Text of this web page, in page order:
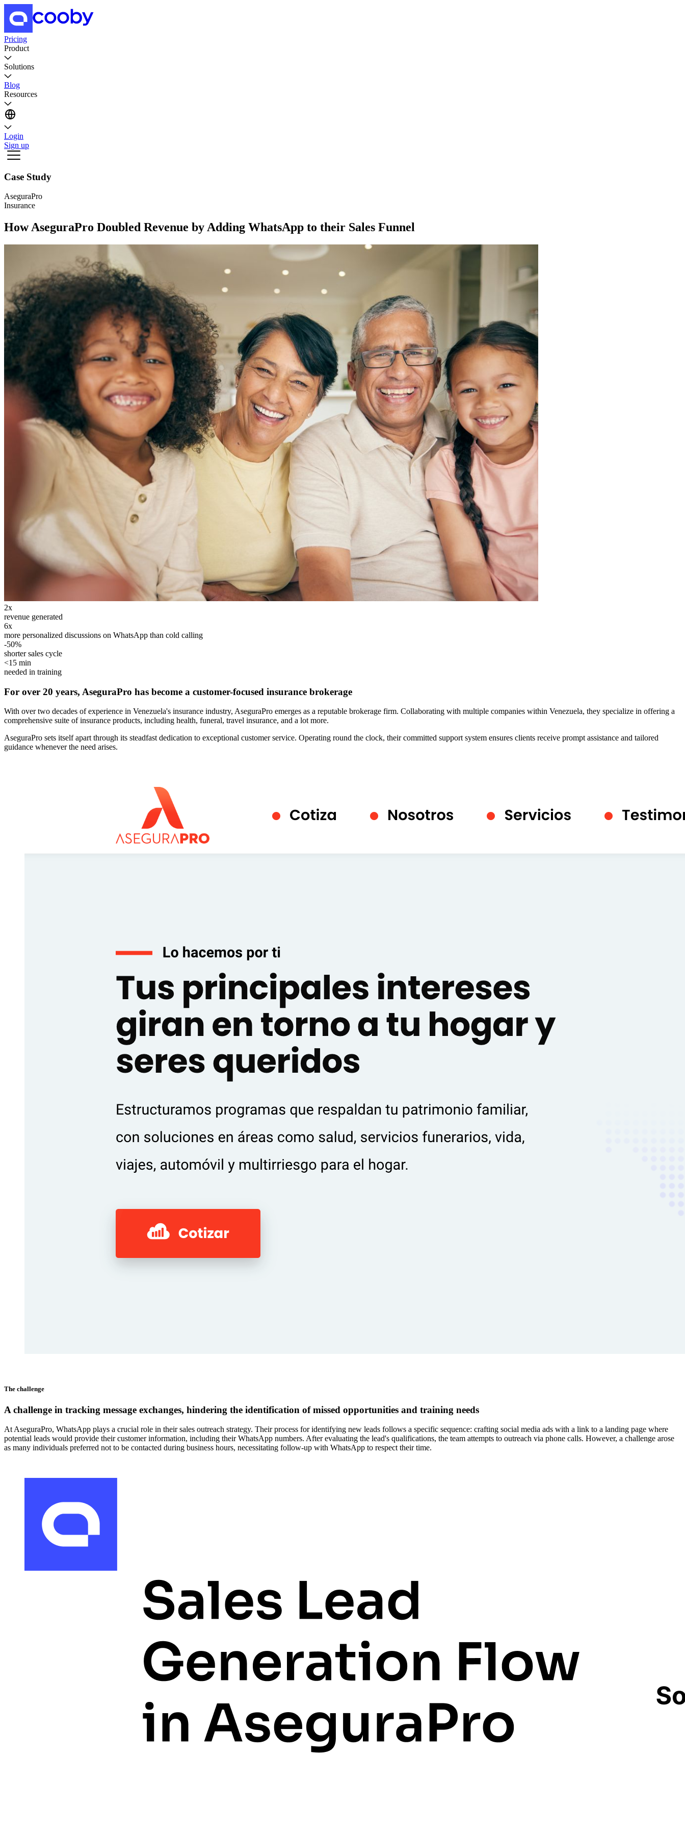
Pricing
Product
Solutions
Blog
Resources
Login
Sign up
Case Study
AseguraPro
Insurance
How AseguraPro Doubled Revenue by Adding WhatsApp to their Sales Funnel
2x
revenue generated
6x
more personalized discussions on WhatsApp than cold calling
-50%
shorter sales cycle
<15 min
needed in training
For over 20 years, AseguraPro has become a customer-focused insurance brokerage
With over two decades of experience in Venezuela's insurance industry, AseguraPro emerges as a reputable brokerage firm. Collaborating with multiple companies within Venezuela, they specialize in offering a
comprehensive suite of insurance products, including health, funeral, travel insurance, and a lot more.
AseguraPro sets itself apart through its steadfast dedication to exceptional customer service. Operating round the clock, their committed support system ensures clients receive prompt assistance and tailored
guidance whenever the need arises.
The challenge
A challenge in tracking message exchanges, hindering the identification of missed opportunities and training needs
At AseguraPro, WhatsApp plays a crucial role in their sales outreach strategy. Their process for identifying new leads follows a specific sequence: crafting social media ads with a link to a landing page where
potential leads would provide their customer information, including their WhatsApp numbers. After evaluating the lead's qualifications, the team attempts to outreach via phone calls. However, a challenge arose
as many individuals preferred not to be contacted during business hours, necessitating follow-up with WhatsApp to respect their time.